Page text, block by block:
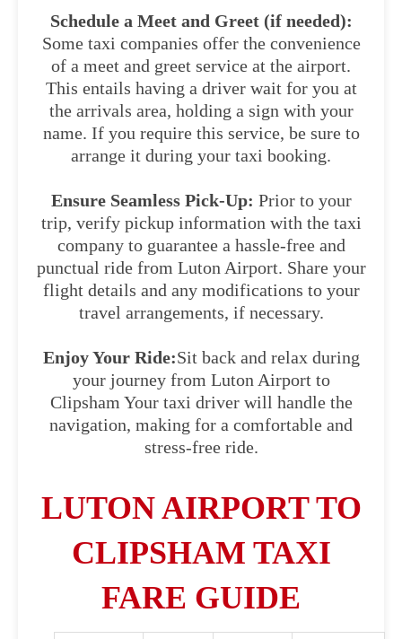
Schedule a Meet and Greet (if needed):
Some taxi companies offer the convenience
of a meet and greet service at the airport.
This entails having a driver wait for you at
the arrivals area, holding a sign with your
name. If you require this service, be sure to
arrange it during your taxi booking.
Ensure Seamless Pick-Up: Prior to your
trip, verify pickup information with the taxi
company to guarantee a hassle-free and
punctual ride from Luton Airport. Share your
flight details and any modifications to your
travel arrangements, if necessary.
Enjoy Your Ride:Sit back and relax during
your journey from Luton Airport to
Clipsham Your taxi driver will handle the
navigation, making for a comfortable and
stress-free ride.
LUTON AIRPORT TO
CLIPSHAM TAXI
FARE GUIDE